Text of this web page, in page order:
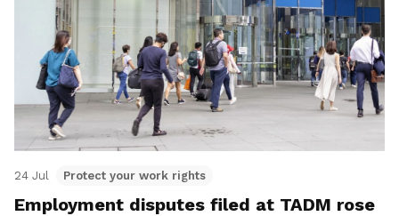
24 Jul Protect your work rights
Employment disputes filed at TADM rose